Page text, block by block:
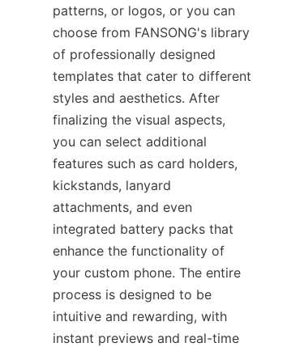
patterns, or logos, or you can
choose from FANSONG's library
of professionally designed
templates that cater to different
styles and aesthetics. After
finalizing the visual aspects,
you can select additional
features such as card holders,
kickstands, lanyard
attachments, and even
integrated battery packs that
enhance the functionality of
your custom phone. The entire
process is designed to be
intuitive and rewarding, with
instant previews and real-time